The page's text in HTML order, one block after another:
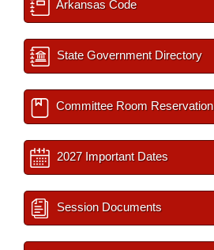
Arkansas Code
State Government Directory
Committee Room Reservation
2027 Important Dates
Session Documents